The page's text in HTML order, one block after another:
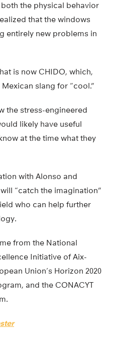
the physical behavior
that the windows
entirely new problems in
is now CHIDO, which,
slang for “cool.”
the stress-engineered
likely have useful
at the time what they
with Alonso and
“catch the imagination”
who can help further
from the National
Initiative of Aix-
Union’s Horizon 2020
and the CONACYT